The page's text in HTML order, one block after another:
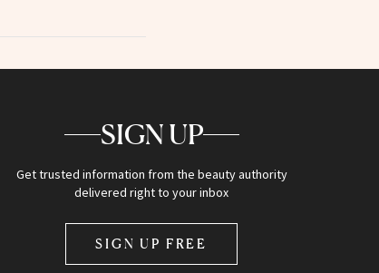
SIGN UP
Get trusted information from the beauty authority
delivered right to your inbox
SIGN UP FREE